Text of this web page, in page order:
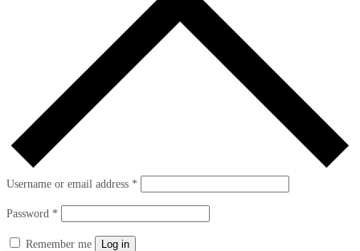
Username or email address *
Password *
Remember me Log in